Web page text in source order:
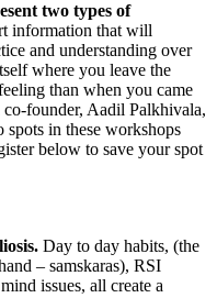
two types of
information that will
and understanding over
where you leave the
than when you came
founder, Aadil Palkhivala,
in these workshops
below to save your spot
Day to day habits, (the
– samskaras), RSI
issues, all create a